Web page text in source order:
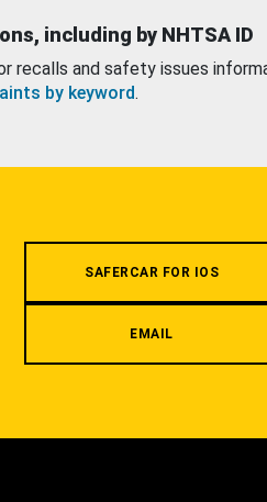
including by NHTSA ID
recalls and safety issues
by keyword.
SAFERCAR FOR IOS
EMAIL